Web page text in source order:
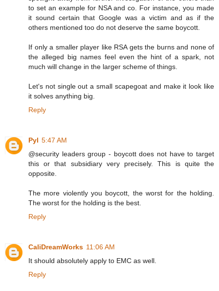
to set an example for NSA and co. For instance, you made
it sound certain that Google was a victim and as if the
others mentioned too do not deserve the same boycott.
If only a smaller player like RSA gets the burns and none of
the alleged big names feel even the hint of a spark, not
much will change in the larger scheme of things.
Let's not single out a small scapegoat and make it look like
it solves anything big.
Reply
Pyl 5:47 AM
@security leaders group - boycott does not have to target
this or that subsidiary very precisely. This is quite the
opposite.
The more violently you boycott, the worst for the holding.
The worst for the holding is the best.
Reply
CaliDreamWorks 11:06 AM
It should absolutely apply to EMC as well.
Reply